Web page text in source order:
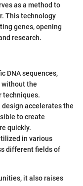
as a method to
This technology
genes, opening
research.
DNA sequences,
the
techniques.
design accelerates the
to create
quickly.
in various
different fields of
it also raises